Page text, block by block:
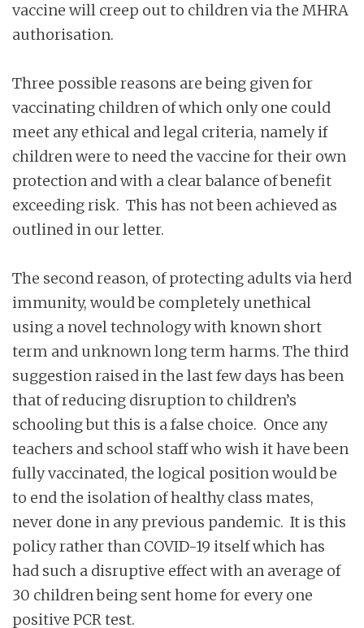
vaccine will creep out to children via the MHRA
authorisation.
Three possible reasons are being given for
vaccinating children of which only one could
meet any ethical and legal criteria, namely if
children were to need the vaccine for their own
protection and with a clear balance of benefit
exceeding risk. This has not been achieved as
outlined in our letter.
The second reason, of protecting adults via herd
immunity, would be completely unethical
using a novel technology with known short
term and unknown long term harms. The third
suggestion raised in the last few days has been
that of reducing disruption to children’s
schooling but this is a false choice. Once any
teachers and school staff who wish it have been
fully vaccinated, the logical position would be
to end the isolation of healthy class mates,
never done in any previous pandemic. It is this
policy rather than COVID-19 itself which has
had such a disruptive effect with an average of
30 children being sent home for every one
positive PCR test.